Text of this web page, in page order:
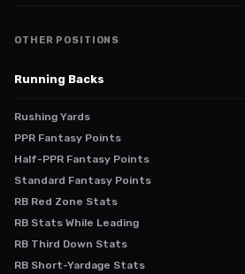
OTHER POSITIONS
Running Backs
Rushing Yards
PPR Fantasy Points
Half-PPR Fantasy Points
Standard Fantasy Points
RB Red Zone Stats
RB Stats While Leading
RB Third Down Stats
RB Short-Yardage Stats